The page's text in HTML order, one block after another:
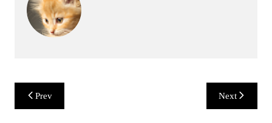
Post
navigation
Prev Next